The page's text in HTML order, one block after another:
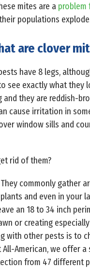
mites are a problem
populations
are clover
have 8 legs,
see exactly what
they are reddish-
cause irritation in
window sills and
rid of them?
commonly gather
and even in your
an 18 to 34 inch
or creating
with other pests is to
All-American, we offer
from 47 different